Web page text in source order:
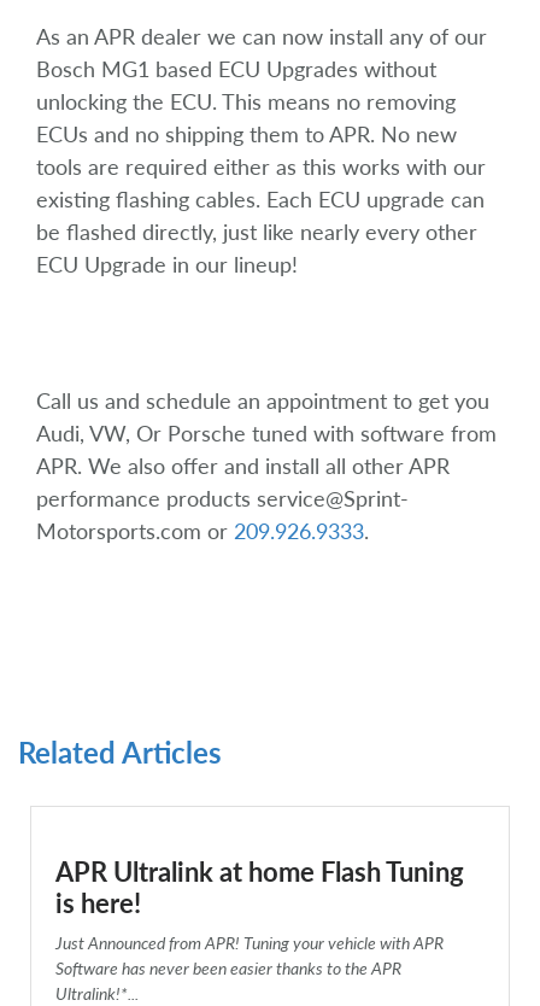
As an APR dealer we can now install any of our
Bosch MG1 based ECU Upgrades without
unlocking the ECU. This means no removing
ECUs and no shipping them to APR. No new
tools are required either as this works with our
existing flashing cables. Each ECU upgrade can
be flashed directly, just like nearly every other
ECU Upgrade in our lineup!
Call us and schedule an appointment to get you
Audi, VW, Or Porsche tuned with software from
APR. We also offer and install all other APR
performance products service@Sprint-
Motorsports.com or 209.926.9333.
Related Articles
APR Ultralink at home Flash Tuning
is here!
Just Announced from APR! Tuning your vehicle with APR
Software has never been easier thanks to the APR
Ultralink!*...